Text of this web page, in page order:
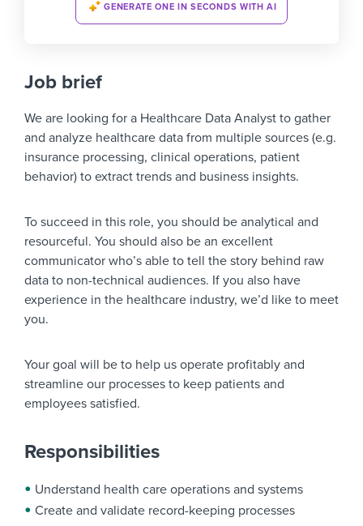
GENERATE ONE IN SECONDS WITH AI
Job brief
We are looking for a Healthcare Data Analyst to gather
and analyze healthcare data from multiple sources (e.g.
insurance processing, clinical operations, patient
behavior) to extract trends and business insights.
To succeed in this role, you should be analytical and
resourceful. You should also be an excellent
communicator who’s able to tell the story behind raw
data to non-technical audiences. If you also have
experience in the healthcare industry, we’d like to meet
you.
Your goal will be to help us operate profitably and
streamline our processes to keep patients and
employees satisfied.
Responsibilities
Understand health care operations and systems
Create and validate record-keeping processes